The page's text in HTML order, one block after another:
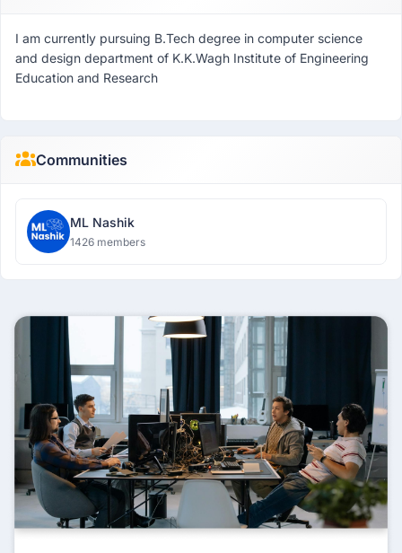
I am currently pursuing B.Tech degree in computer science
and design department of K.K.Wagh Institute of Engineering
Education and Research
Communities
ML Nashik
1426 members